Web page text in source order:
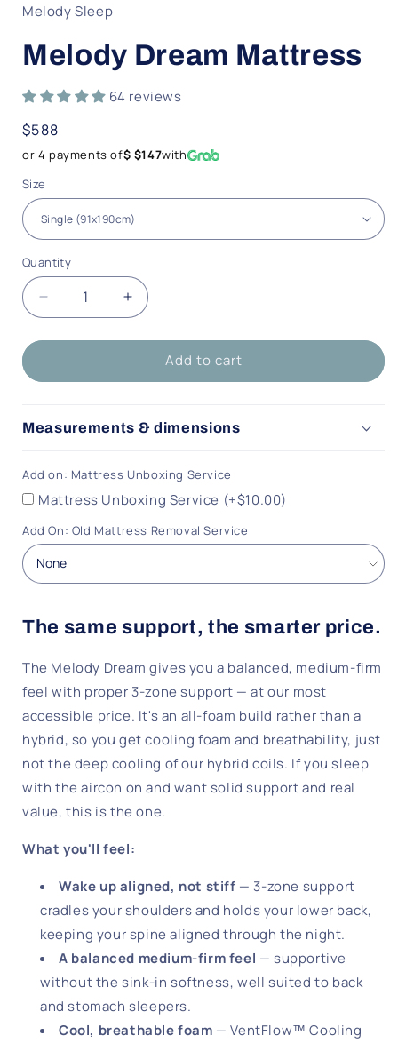
Melody Sleep
Melody Dream Mattress
64 reviews
Regular
price
$588
or 4 payments of$ $147with
Size
Quantity
Quantity
Decrease
quantity
for
Dream
Increase
quantity
for
Melody
Dream
Add to cart
Measurements & dimensions
Add on: Mattress Unboxing Service
Mattress Unboxing Service (+$10.00)
Add On: Old Mattress Removal Service
The same support, the smarter price.
The Melody Dream gives you a balanced, medium-firm
feel with proper 3-zone support — at our most
accessible price. It's an all-foam build rather than a
hybrid, so you get cooling foam and breathability, just
not the deep cooling of our hybrid coils. If you sleep
with the aircon on and want solid support and real
value, this is the one.
What you'll feel:
Wake up aligned, not stiff — 3-zone support
cradles your shoulders and holds your lower back,
keeping your spine aligned through the night.
A balanced medium-firm feel — supportive
without the sink-in softness, well suited to back
and stomach sleepers.
Cool, breathable foam — VentFlow™ Cooling